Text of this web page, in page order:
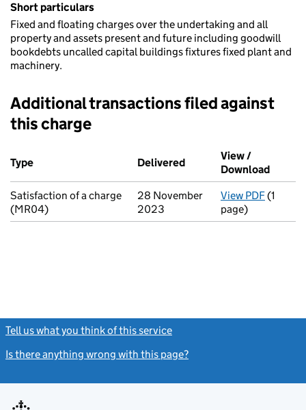
Short particulars
Fixed and floating charges over the undertaking and all
property and assets present and future including goodwill
bookdebts uncalled capital buildings fixtures fixed plant and
machinery.
Additional transactions filed against
this charge
Additional transactions filed against this charge (PDF links
Type
Delivered (to Companies House
View /
Download
Satisfaction of a charge
(MR04)
28 November
2023
View PDFfor
(1
page)
Tell us what you think of this service
Is there anything wrong with this page?